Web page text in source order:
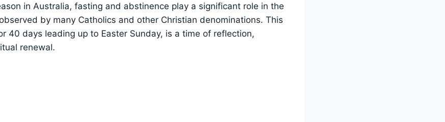
in Australia, fasting and abstinence play a significant role in the
by many Catholics and other Christian denominations. This
40 days leading up to Easter Sunday, is a time of reflection,
renewal.